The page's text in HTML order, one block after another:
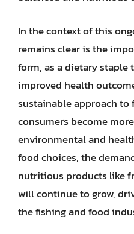
In the context of this
remains clear is the
form, as a dietary
improved health
sustainable approach to
consumers become
environmental and
food choices, the
nutritious products like
will continue to grow,
the fishing and food